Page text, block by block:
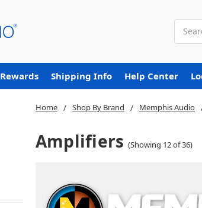
Rewards Shipping Info Help Center
Home Shop By Brand Memphis Audio
Amplifiers (Showing 12 of 36)